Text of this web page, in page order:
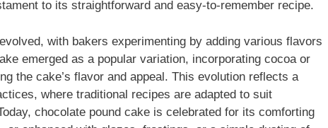
to its straightforward and easy-to-remember recipe.
with bakers experimenting by adding various flavors
emerged as a popular variation, incorporating cocoa or
the cake’s flavor and appeal. This evolution reflects a
where traditional recipes are adapted to suit
chocolate pound cake is celebrated for its comforting